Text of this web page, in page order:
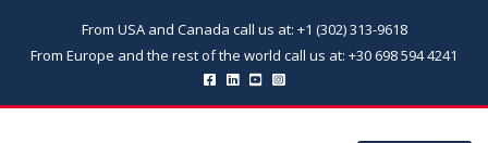
From USA and Canada call us at: +1 (302) 313-9618
From Europe and the rest of the world call us at: +30 698 594 4241